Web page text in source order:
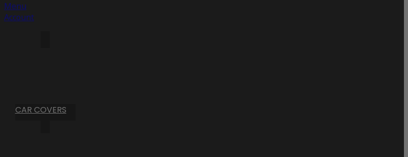
Menu
Account
CAR COVERS